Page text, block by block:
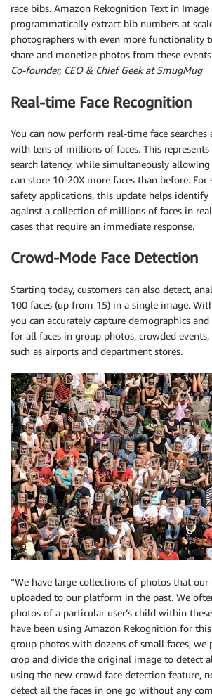
race bibs. Amazon Rekognition Text in
programmatically extract bib numbers at
photographers with even more functionality
share and monetize photos from these
Co-founder, CEO & Chief Geek at SmugMug
Real-time Face Recognition
You can now perform real-time face searches
with tens of millions of faces. This
search latency, while simultaneously
can store 10-20X more faces than before.
safety applications, this update helps identify
against a collection of millions of faces in
cases that require an immediate response.
Crowd-Mode Face Detection
Starting today, customers can also detect,
100 faces (up from 15) in a single image.
you can accurately capture demographics
for all faces in group photos, crowded
such as airports and department stores.
“We have large collections of photos that
uploaded to our platform in the past. We
photos of a particular user’s child within
have been using Amazon Rekognition for
group photos with dozens of small faces, we
crop and divide the original image to detect
using the new crowd face detection feature,
detect all the faces in one go without any